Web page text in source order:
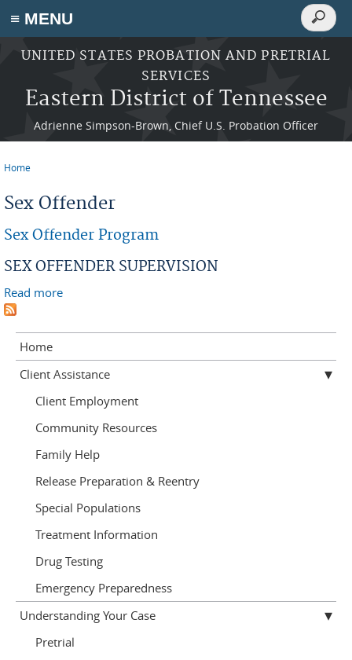
≡ MENU
Skip to main content
UNITED STATES PROBATION AND PRETRIAL
SERVICES
Eastern District of Tennessee
Adrienne Simpson-Brown, Chief U.S. Probation Officer
Search
Search
Home
Sex Offender
Sex Offender Program
SEX OFFENDER SUPERVISION
Read more
Home
Client Assistance
Client Employment
Community Resources
Family Help
Release Preparation & Reentry
Special Populations
Treatment Information
Drug Testing
Emergency Preparedness
Understanding Your Case
Pretrial